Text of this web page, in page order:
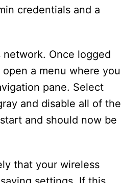
credentials and a
network. Once logged
a menu where you
pane. Select
and disable all of the
and should now be
that your wireless